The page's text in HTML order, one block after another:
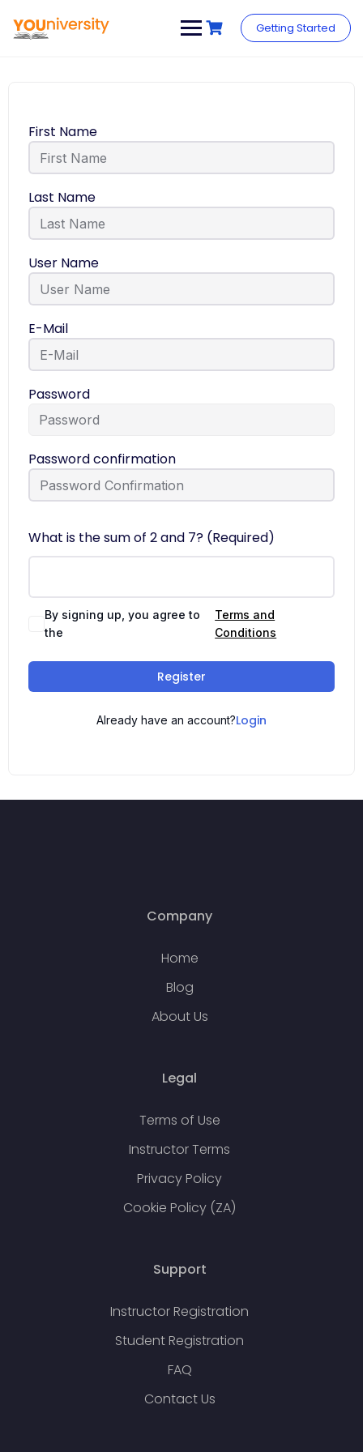
Getting Started
First Name
Last Name
User Name
E-Mail
Password
Password confirmation
What is the sum of 2 and 7? (Required)
By signing up, you agree to
the
Terms and
Conditions
Register
Already have an account?Login
Company
Home
Blog
About Us
Legal
Terms of Use
Instructor Terms
Privacy Policy
Cookie Policy (ZA)
Support
Instructor Registration
Student Registration
FAQ
Contact Us